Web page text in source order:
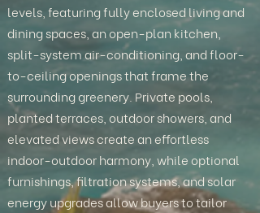
levels, featuring fully enclosed living and
dining spaces, an open-plan kitchen,
split-system air-conditioning, and floor-
to-ceiling openings that frame the
surrounding greenery. Private pools,
planted terraces, outdoor showers, and
elevated views create an effortless
indoor-outdoor harmony, while optional
furnishings, filtration systems, and solar
energy upgrades allow buyers to tailor